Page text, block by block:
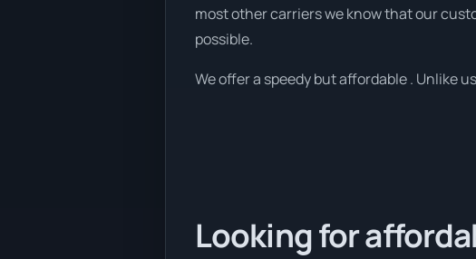
most other carriers we know that our
possible.
We offer a speedy but affordable . Unlike
Looking for